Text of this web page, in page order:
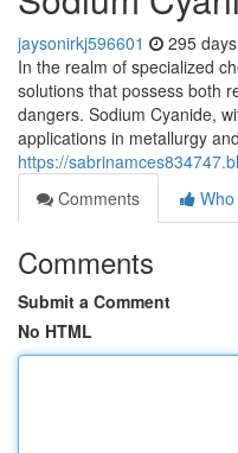
jaysonirkj596601 295
In the realm of specialized
solutions that possess both
dangers. Sodium Cyanide,
applications in metallurgy and
https://
Comments
Comments
Submit a Comment
No HTML